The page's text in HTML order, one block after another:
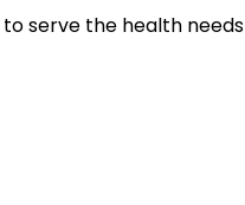
to serve the health needs